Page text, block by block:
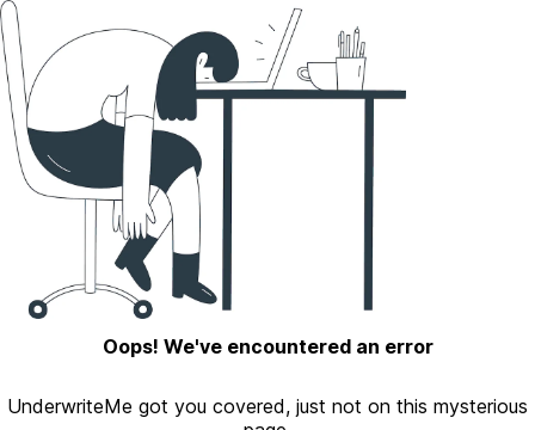
Oops! We've encountered an error
UnderwriteMe got you covered, just not on this mysterious